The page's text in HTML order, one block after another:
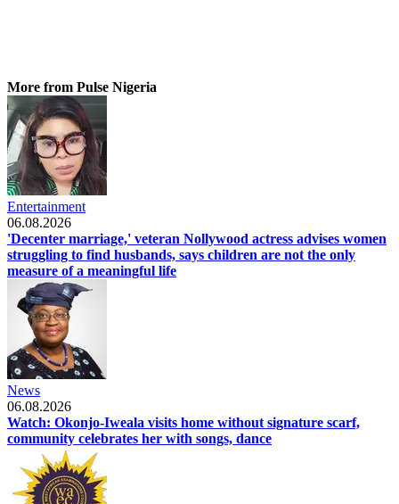
More from Pulse Nigeria
Entertainment
06.08.2026
'Decenter marriage,' veteran Nollywood actress advises women
struggling to find husbands, says children are not the only
measure of a meaningful life
News
06.08.2026
Watch: Okonjo-Iweala visits home without signature scarf,
community celebrates her with songs, dance